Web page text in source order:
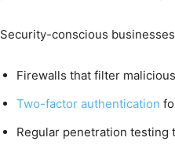
Security-conscious
Firewalls that filter
Two-factor authentication
Regular penetration testing